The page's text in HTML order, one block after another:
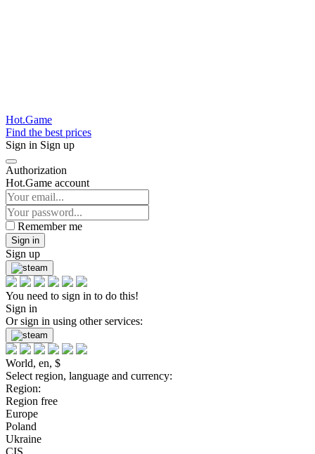
Hot.Game
Find the best prices
Sign in Sign up
Authorization
Hot.Game account
Remember me
Sign in
Sign up
You need to sign in to do this!
Sign in
Or sign in using other services:
World, en, $
Select region, language and currency:
Region:
Region free
Europe
Poland
Ukraine
CIS